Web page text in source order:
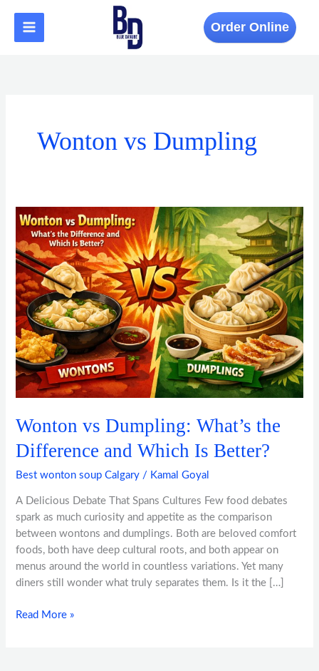
content
Order Online
Wonton vs Dumpling
Wonton vs Dumpling: What’s the
Difference and Which Is Better?
Best wonton soup Calgary / Kamal Goyal
A Delicious Debate That Spans Cultures Few food debates
spark as much curiosity and appetite as the comparison
between wontons and dumplings. Both are beloved comfort
foods, both have deep cultural roots, and both appear on
menus around the world in countless variations. Yet many
diners still wonder what truly separates them. Is it the […]
Wonton
vs
Dumpling:
What’s
the
Difference
and
Which
Is
Better?
Read More »